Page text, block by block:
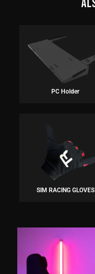
PC Holder
SIM RACING GLOVES